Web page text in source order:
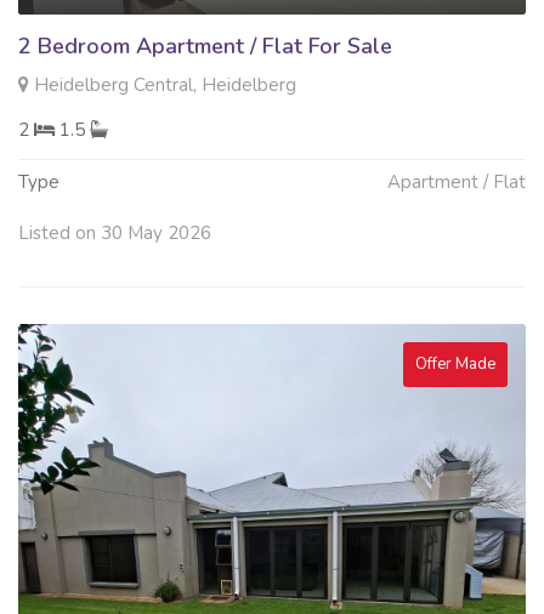
2 Bedroom Apartment / Flat For Sale
Heidelberg Central, Heidelberg
2
1.5
Type Apartment / Flat
Listed on 30 May 2026
Offer Made